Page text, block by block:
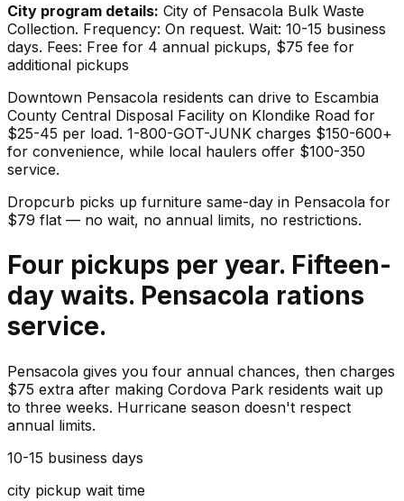
City program details: City of Pensacola Bulk Waste
Collection. Frequency: On request. Wait: 10-15 business
days. Fees: Free for 4 annual pickups, $75 fee for
additional pickups
Downtown Pensacola residents can drive to Escambia
County Central Disposal Facility on Klondike Road for
$25-45 per load. 1-800-GOT-JUNK charges $150-600+
for convenience, while local haulers offer $100-350
service.
Dropcurb picks up furniture same-day in Pensacola for
$79 flat — no wait, no annual limits, no restrictions.
Four pickups per year. Fifteen-
day waits. Pensacola rations
service.
Pensacola gives you four annual chances, then charges
$75 extra after making Cordova Park residents wait up
to three weeks. Hurricane season doesn't respect
annual limits.
10-15 business days
city pickup wait time